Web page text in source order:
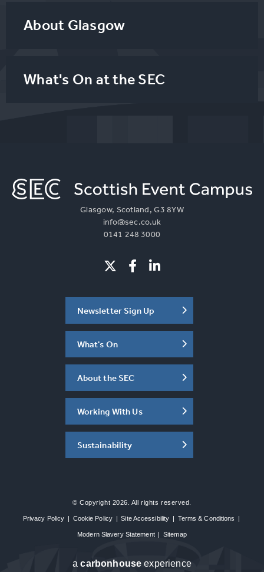
About Glasgow
What's On at the SEC
Glasgow, Scotland, G3 8YW
info@sec.co.uk
0141 248 3000
Newsletter Sign Up
What's On
About the SEC
Working With Us
Sustainability
© Copyright 2026. All rights reserved.
Privacy Policy | Cookie Policy | Site Accessibility | Terms & Conditions |
Modern Slavery Statement | Sitemap
acarbon house experience